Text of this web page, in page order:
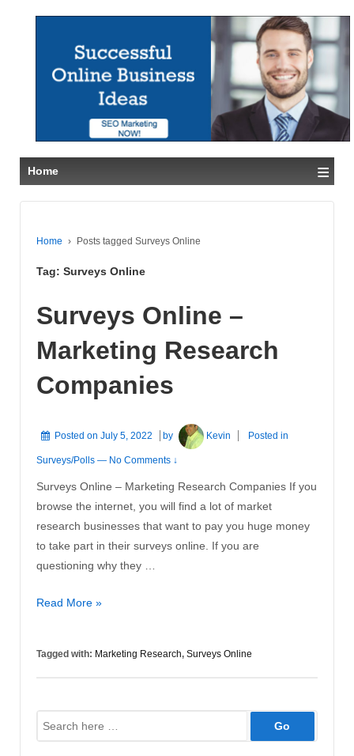
Home ≡
Home › Posts tagged Surveys Online
Tag: Surveys Online
Surveys Online –
Marketing Research
Companies
Posted on July 5, 2022 by Kevin Posted in
Surveys/Polls — No Comments ↓
Surveys Online – Marketing Research Companies If you
browse the internet, you will find a lot of market
research businesses that want to pay you huge money
to take part in their surveys online. If you are
questioning why they …
Surveys
Marketing
Read More »
Tagged with: Marketing Research, Surveys Online
Search
for: